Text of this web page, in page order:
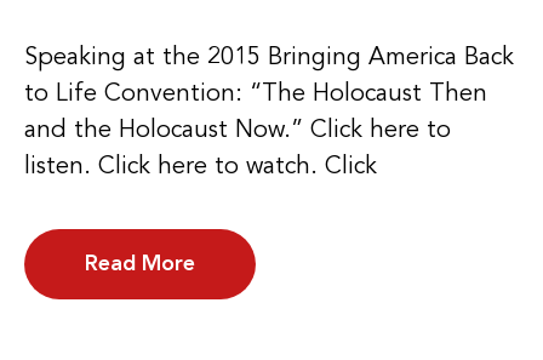
Speaking at the 2015 Bringing America Back
to Life Convention: “The Holocaust Then
and the Holocaust Now.” Click here to
listen. Click here to watch. Click
Read More